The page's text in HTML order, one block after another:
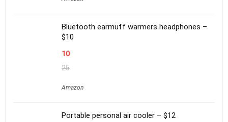
Bluetooth earmuff warmers headphones –
$10
10
25
Amazon
Portable personal air cooler – $12